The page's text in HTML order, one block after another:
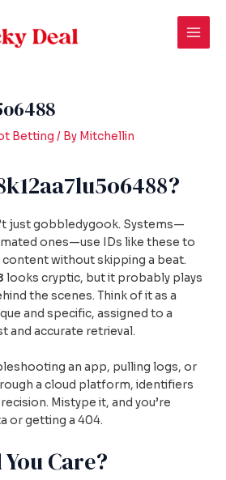
Main
Betting / By Mitchellin
just gobbledygook. Systems—
ones—use IDs like these to
without skipping a beat.
looks cryptic, but it probably plays
the scenes. Think of it as a
and specific, assigned to a
and accurate retrieval.
an app, pulling logs, or
a cloud platform, identifiers
Mistype it, and you’re
or getting a 404.
Care?